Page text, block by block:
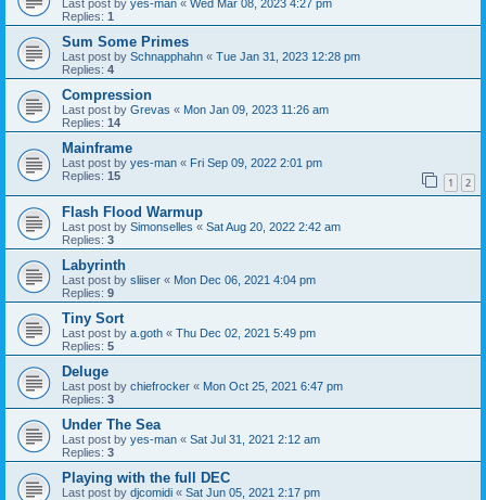
Last post by yes-man « Wed Mar 08, 2023 4:27 pm
Replies: 1
Sum Some Primes
Last post by Schnapphahn « Tue Jan 31, 2023 12:28 pm
Replies: 4
Compression
Last post by Grevas « Mon Jan 09, 2023 11:26 am
Replies: 14
Mainframe
Last post by yes-man « Fri Sep 09, 2022 2:01 pm
Replies: 15 1 2
Flash Flood Warmup
Last post by Simonselles « Sat Aug 20, 2022 2:42 am
Replies: 3
Labyrinth
Last post by sliiser « Mon Dec 06, 2021 4:04 pm
Replies: 9
Tiny Sort
Last post by a.goth « Thu Dec 02, 2021 5:49 pm
Replies: 5
Deluge
Last post by chiefrocker « Mon Oct 25, 2021 6:47 pm
Replies: 3
Under The Sea
Last post by yes-man « Sat Jul 31, 2021 2:12 am
Replies: 3
Playing with the full DEC
Last post by djcomidi « Sat Jun 05, 2021 2:17 pm